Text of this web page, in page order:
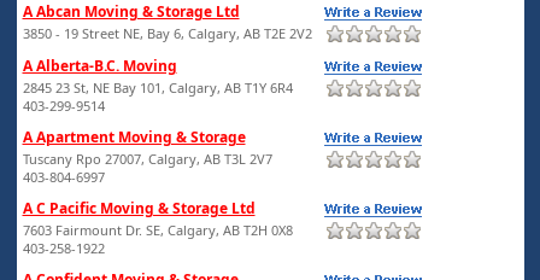
A Abcan Moving & Storage Ltd
3850 - 19 Street NE, Bay 6, Calgary, AB T2E 2V2
A Alberta-B.C. Moving
2845 23 St, NE Bay 101, Calgary, AB T1Y 6R4
403-299-9514
A Apartment Moving & Storage
Tuscany Rpo 27007, Calgary, AB T3L 2V7
403-804-6997
A C Pacific Moving & Storage Ltd
7603 Fairmount Dr. SE, Calgary, AB T2H 0X8
403-258-1922